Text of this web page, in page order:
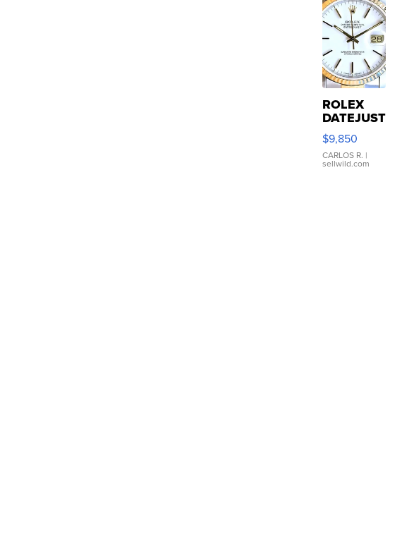
ROLEX
DATEJUST
16233
WHITE
DIAL
FLUTED
$9,850
CARLOS R. |
sellwild.com